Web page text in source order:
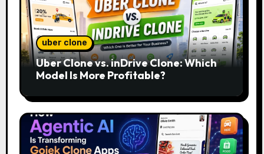
uber clone
Uber Clone vs. inDrive Clone: Which
Model Is More Profitable?